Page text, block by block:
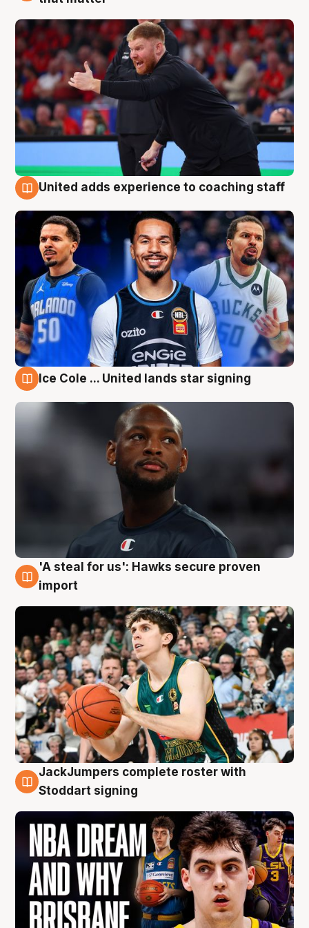
United adds experience to coaching staff
Ice Cole ... United lands star signing
6 Aug
'A steal for us': Hawks secure proven
import
6 Aug
JackJumpers complete roster with
Stoddart signing